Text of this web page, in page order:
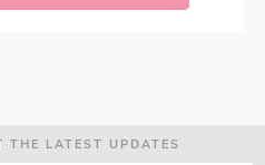
THE LATEST UPDATES